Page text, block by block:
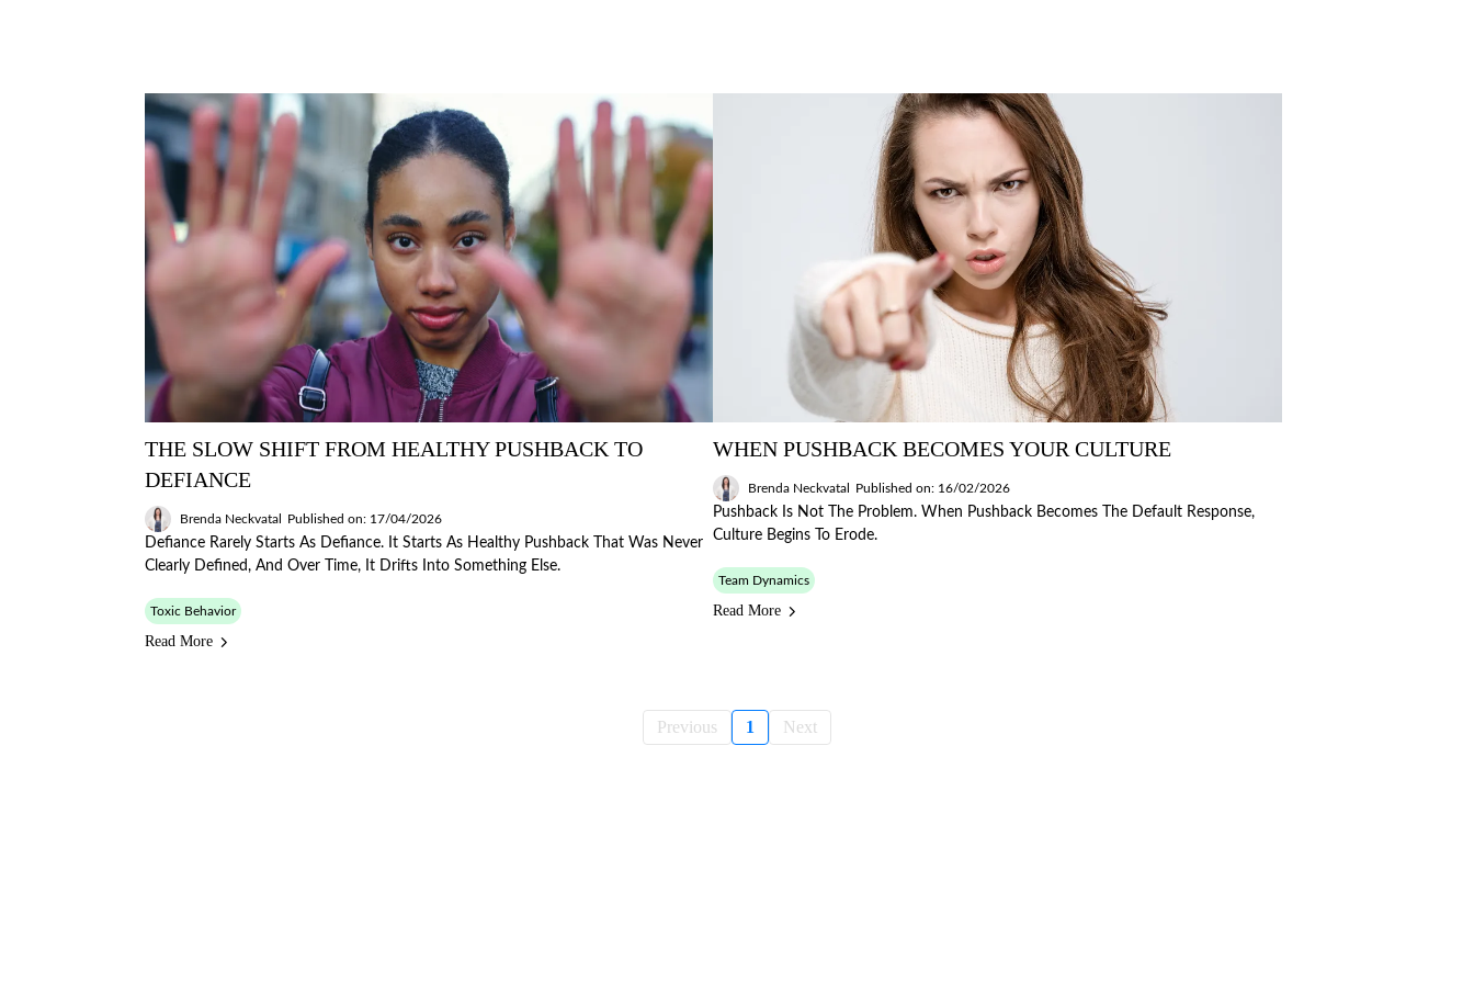
THE SLOW SHIFT FROM HEALTHY PUSHBACK TO
DEFIANCE
Brenda Neckvatal Published on: 17/04/2026
Defiance Rarely Starts As Defiance. It Starts As Healthy Pushback That Was Never
Clearly Defined, And Over Time, It Drifts Into Something Else.
Toxic Behavior
Read More
WHEN PUSHBACK BECOMES YOUR CULTURE
Brenda Neckvatal Published on: 16/02/2026
Pushback Is Not The Problem. When Pushback Becomes The Default Response,
Culture Begins To Erode.
Team Dynamics
Read More
Previous 1 Next